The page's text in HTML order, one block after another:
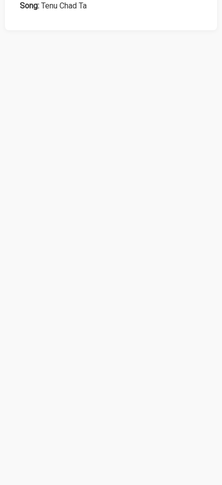
Song: Tenu Chad Ta